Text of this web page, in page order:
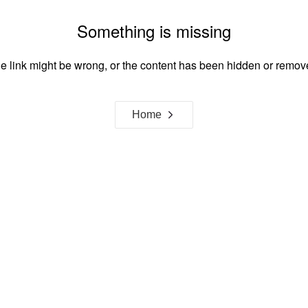
Something is missing
link might be wrong, or the content has been hidden or
Home